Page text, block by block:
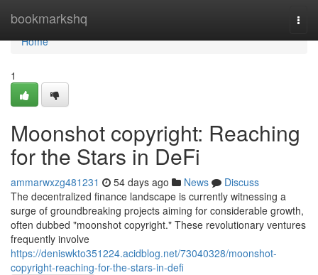
bookmarkshq
Home
Home
1
Moonshot copyright: Reaching
for the Stars in DeFi
ammarwxzg481231 54 days ago News
Discuss
The decentralized finance landscape is currently witnessing a
surge of groundbreaking projects aiming for considerable growth,
often dubbed "moonshot copyright." These revolutionary ventures
frequently involve
https://deniswkto351224.acidblog.net/73040328/moonshot-
copyright-reaching-for-the-stars-in-defi